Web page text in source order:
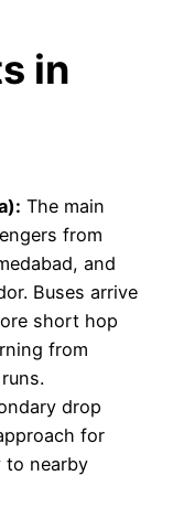
in
The main
from
and
Buses arrive
short hop
from
drop
for
to nearby